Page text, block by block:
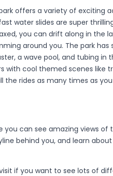
offers a variety of exciting
water slides are super
you can drift along in the
around you. The park has
a wave pool, and tubing in
with cool themed scenes like
the rides as many times as
you can see amazing views
behind you, and learn
if you want to see lots of